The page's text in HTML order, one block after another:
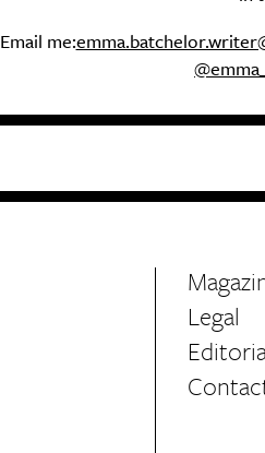
Email me:
Legal